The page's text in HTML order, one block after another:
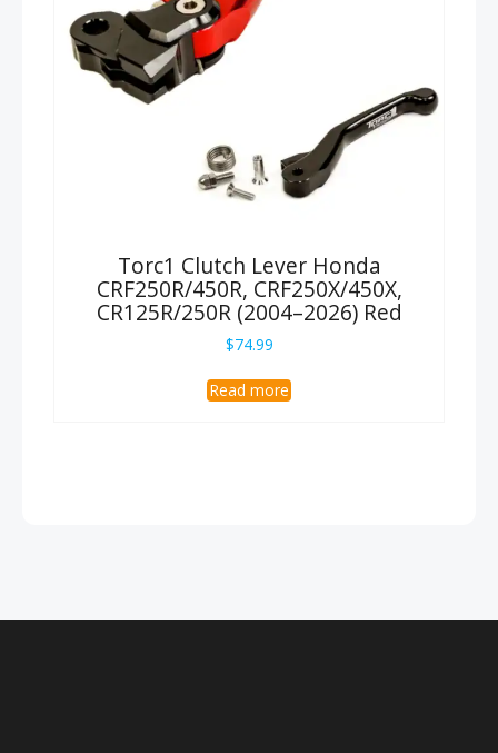
Torc1 Clutch Lever Honda
CRF250R/450R, CRF250X/450X,
CR125R/250R (2004–2026) Red
$74.99
Read more